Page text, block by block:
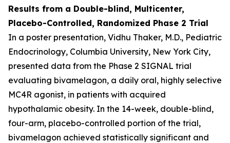
Results from a Double-blind, Multicenter,
Placebo-Controlled, Randomized Phase 2 Trial
In a poster presentation, Vidhu Thaker, M.D., Pediatric
Endocrinology, Columbia University, New York City,
presented data from the Phase 2 SIGNAL trial
evaluating bivamelagon, a daily oral, highly selective
MC4R agonist, in patients with acquired
hypothalamic obesity. In the 14-week, double-blind,
four-arm, placebo-controlled portion of the trial,
bivamelagon achieved statistically significant and